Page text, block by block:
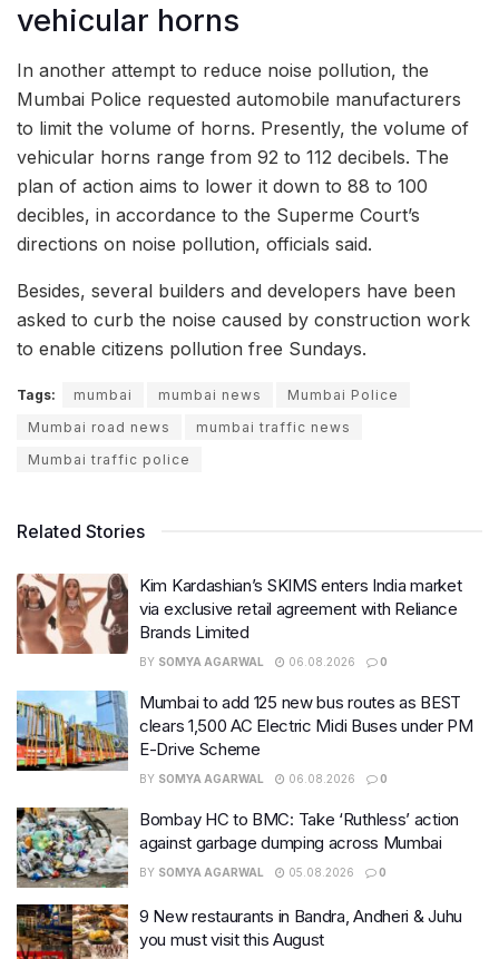
vehicular horns
In another attempt to reduce noise pollution, the
Mumbai Police requested automobile manufacturers
to limit the volume of horns. Presently, the volume of
vehicular horns range from 92 to 112 decibels. The
plan of action aims to lower it down to 88 to 100
decibles, in accordance to the Superme Court’s
directions on noise pollution, officials said.
Besides, several builders and developers have been
asked to curb the noise caused by construction work
to enable citizens pollution free Sundays.
Tags: mumbai mumbai news
Mumbai Police
Mumbai road news
mumbai traffic news
Mumbai traffic police
Related Stories
Kim Kardashian’s SKIMS enters India market
via exclusive retail agreement with Reliance
Brands Limited
BY SOMYA AGARWAL 06.08.2026 0
Mumbai to add 125 new bus routes as BEST
clears 1,500 AC Electric Midi Buses under PM
E-Drive Scheme
BY SOMYA AGARWAL 06.08.2026 0
Bombay HC to BMC: Take ‘Ruthless’ action
against garbage dumping across Mumbai
BY SOMYA AGARWAL 05.08.2026 0
9 New restaurants in Bandra, Andheri & Juhu
you must visit this August